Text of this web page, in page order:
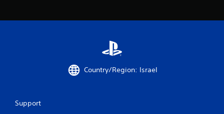
Country/Region: Israel
Support